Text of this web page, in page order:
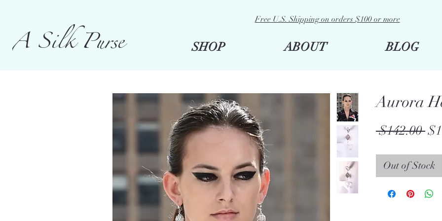
SHOP ABOUT BLOG
A Silk Purse
Free U.S. Shipping on orders $100 or more
Aurora
$142.00
Out of Stock